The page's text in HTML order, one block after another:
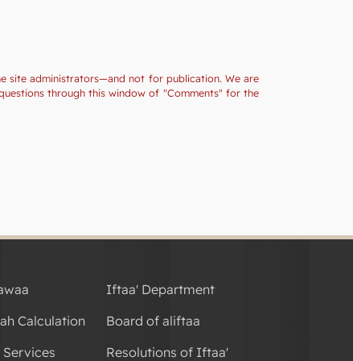
site administrators—and not for publication. We are
through this window of "Comments" for the
Iftaa' Department
Board of aliftaa
Resolutions of Iftaa'
Calculation
Services